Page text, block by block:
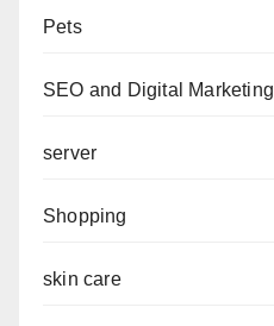
Pets
SEO and Digital Marketing
server
Shopping
skin care